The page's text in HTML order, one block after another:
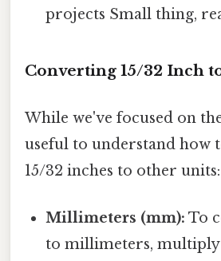
projects Small thing,
Converting 15/32 Inch
While we've focused on
useful to understand how
15/32 inches to other units:
Millimeters (mm): To
to millimeters,